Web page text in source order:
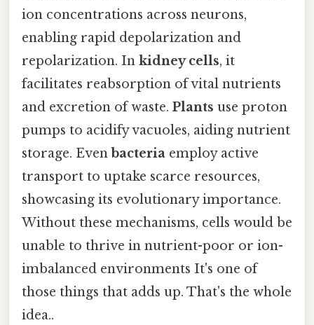
ion concentrations across neurons,
enabling rapid depolarization and
repolarization. In kidney cells, it
facilitates reabsorption of vital nutrients
and excretion of waste. Plants use proton
pumps to acidify vacuoles, aiding nutrient
storage. Even bacteria employ active
transport to uptake scarce resources,
showcasing its evolutionary importance.
Without these mechanisms, cells would be
unable to thrive in nutrient-poor or ion-
imbalanced environments It's one of
those things that adds up. That's the whole
idea..